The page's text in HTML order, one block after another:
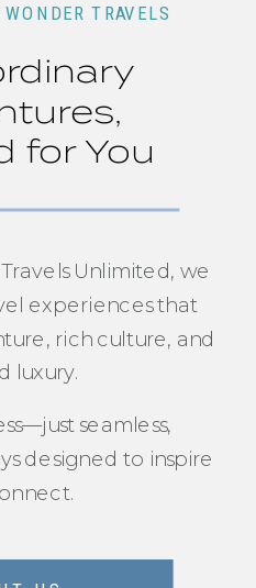
for You
TRAVELS
Unlimited, we
experiences that
rich culture, and
luxury.
seamless,
designed to inspire